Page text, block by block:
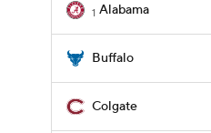
1 Alabama
Buffalo
Colgate